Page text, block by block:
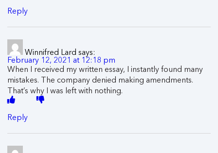
Reply
Winnifred Lard says:
February 12, 2021 at 12:18 pm
When I received my written essay, I instantly found many
mistakes. The company denied making amendments.
That’s why I was left with nothing.
Reply